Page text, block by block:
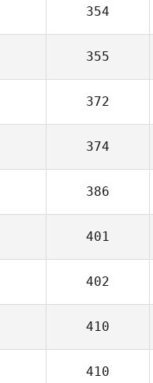
354
355
372
374
386
401
402
410
410